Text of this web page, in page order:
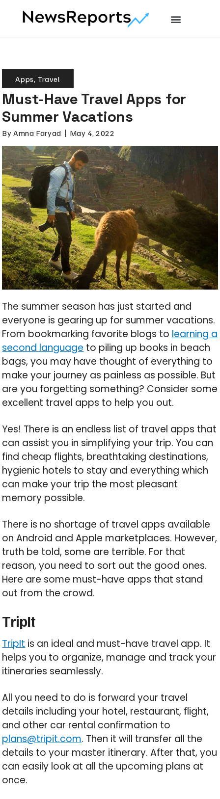
Apps, Travel
Must-Have Travel Apps for
Summer Vacations
By Amna Faryad May 4, 2022
The summer season has just started and
everyone is gearing up for summer vacations.
From bookmarking favorite blogs to learning a
second language to piling up books in beach
bags, you may have thought of everything to
make your journey as painless as possible. But
are you forgetting something? Consider some
excellent travel apps to help you out.
Yes! There is an endless list of travel apps that
can assist you in simplifying your trip. You can
find cheap flights, breathtaking destinations,
hygienic hotels to stay and everything which
can make your trip the most pleasant
memory possible.
There is no shortage of travel apps available
on Android and Apple marketplaces. However,
truth be told, some are terrible. For that
reason, you need to sort out the good ones.
Here are some must-have apps that stand
out from the crowd.
TripIt
TripIt is an ideal and must-have travel app. It
helps you to organize, manage and track your
itineraries seamlessly.
All you need to do is forward your travel
details including your hotel, restaurant, flight,
and other car rental confirmation to
plans@tripit.com. Then it will transfer all the
details to your master itinerary. After that, you
can easily look at all the upcoming plans at
once.